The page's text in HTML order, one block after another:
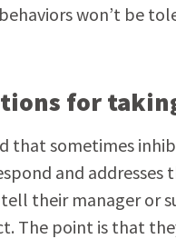
won’t be
for
that sometimes
and addresses
their manager or
The point is that